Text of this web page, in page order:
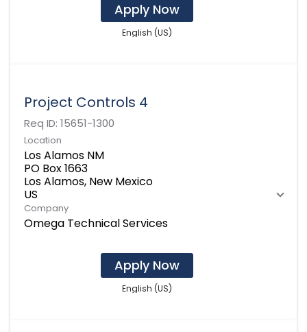
Apply Now
English (US)
Project Controls 4
Req ID: 15651-1300
Location
Los Alamos NM
PO Box 1663
Los Alamos, New Mexico
Company
Omega Technical Services
Apply Now
English (US)